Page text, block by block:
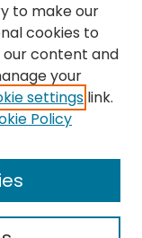
to make our
cookies to
our content and
your
settings link.
Policy